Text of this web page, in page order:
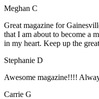
Meghan C
Great magazine for
that I am about to become a
in my heart. Keep up the
Stephanie D
Awesome magazine!!!!
Carrie G